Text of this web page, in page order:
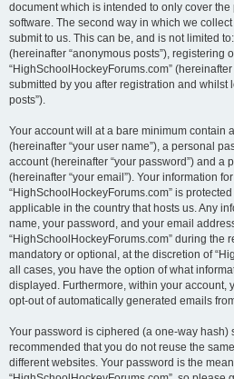
document which is intended to only cover
software. The second way in which we
submit to us. This can be, and is not limited
(hereinafter “anonymous posts”), registering
“HighSchoolHockeyForums.com”
submitted by you after registration and whilst
posts”).
Your account will at a bare minimum contain
(hereinafter “your user name”), a personal
account (hereinafter “your password”) and a
(hereinafter “your email”). Your information
“HighSchoolHockeyForums.com” is
applicable in the country that hosts us. Any
name, your password, and your email
“HighSchoolHockeyForums.com” during the
mandatory or optional, at the discretion of
all cases, you have the option of what
displayed. Furthermore, within your account,
opt-out of automatically generated emails
Your password is ciphered (a one-way hash)
recommended that you do not reuse the
different websites. Your password is the